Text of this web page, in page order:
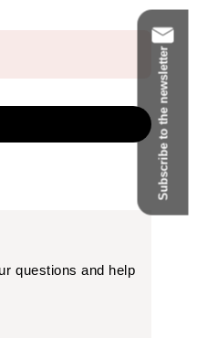
questions and help
Subscribe to the newsletter